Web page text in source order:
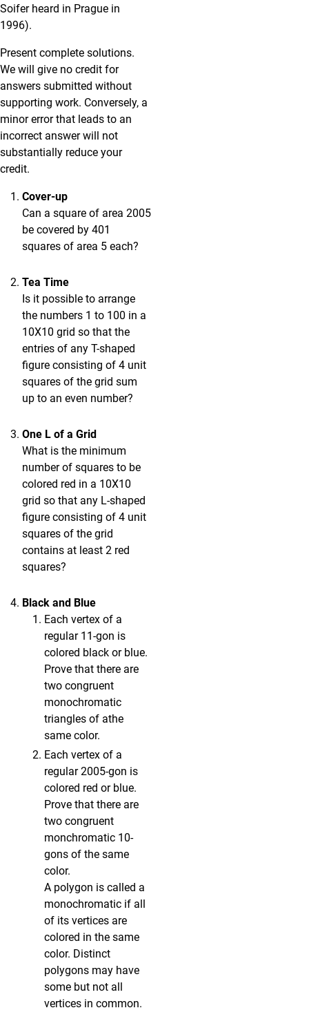
Soifer heard in Prague in
1996).
Present complete solutions.
We will give no credit for
answers submitted without
supporting work. Conversely, a
minor error that leads to an
incorrect answer will not
substantially reduce your
credit.
Cover-up
Can a square of area 2005
be covered by 401
squares of area 5 each?
Tea Time
Is it possible to arrange
the numbers 1 to 100 in a
10X10 grid so that the
entries of any T-shaped
figure consisting of 4 unit
squares of the grid sum
up to an even number?
One L of a Grid
What is the minimum
number of squares to be
colored red in a 10X10
grid so that any L-shaped
figure consisting of 4 unit
squares of the grid
contains at least 2 red
squares?
Black and Blue
Each vertex of a
regular 11-gon is
colored black or blue.
Prove that there are
two congruent
monochromatic
triangles of athe
same color.
Each vertex of a
regular 2005-gon is
colored red or blue.
Prove that there are
two congruent
monchromatic 10-
gons of the same
color.
A polygon is called a
monochromatic if all
of its vertices are
colored in the same
color. Distinct
polygons may have
some but not all
vertices in common.